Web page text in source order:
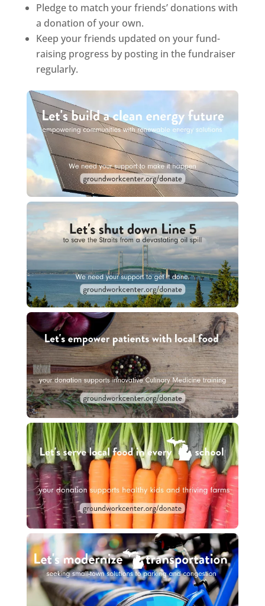
Pledge to match your friends’ donations with
a donation of your own.
Keep your friends updated on your fund-
raising progress by posting in the fundraiser
regularly.